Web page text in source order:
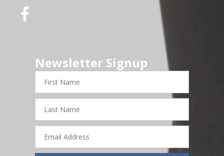
Newsletter Signup
First
Name
Last
Name
Email
Address